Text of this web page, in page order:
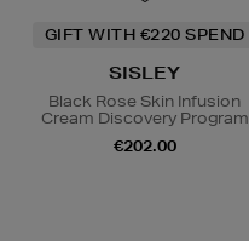
GIFT WITH €220 SPEND
SISLEY
Black Rose Skin Infusion
Cream Discovery Program
€202.00